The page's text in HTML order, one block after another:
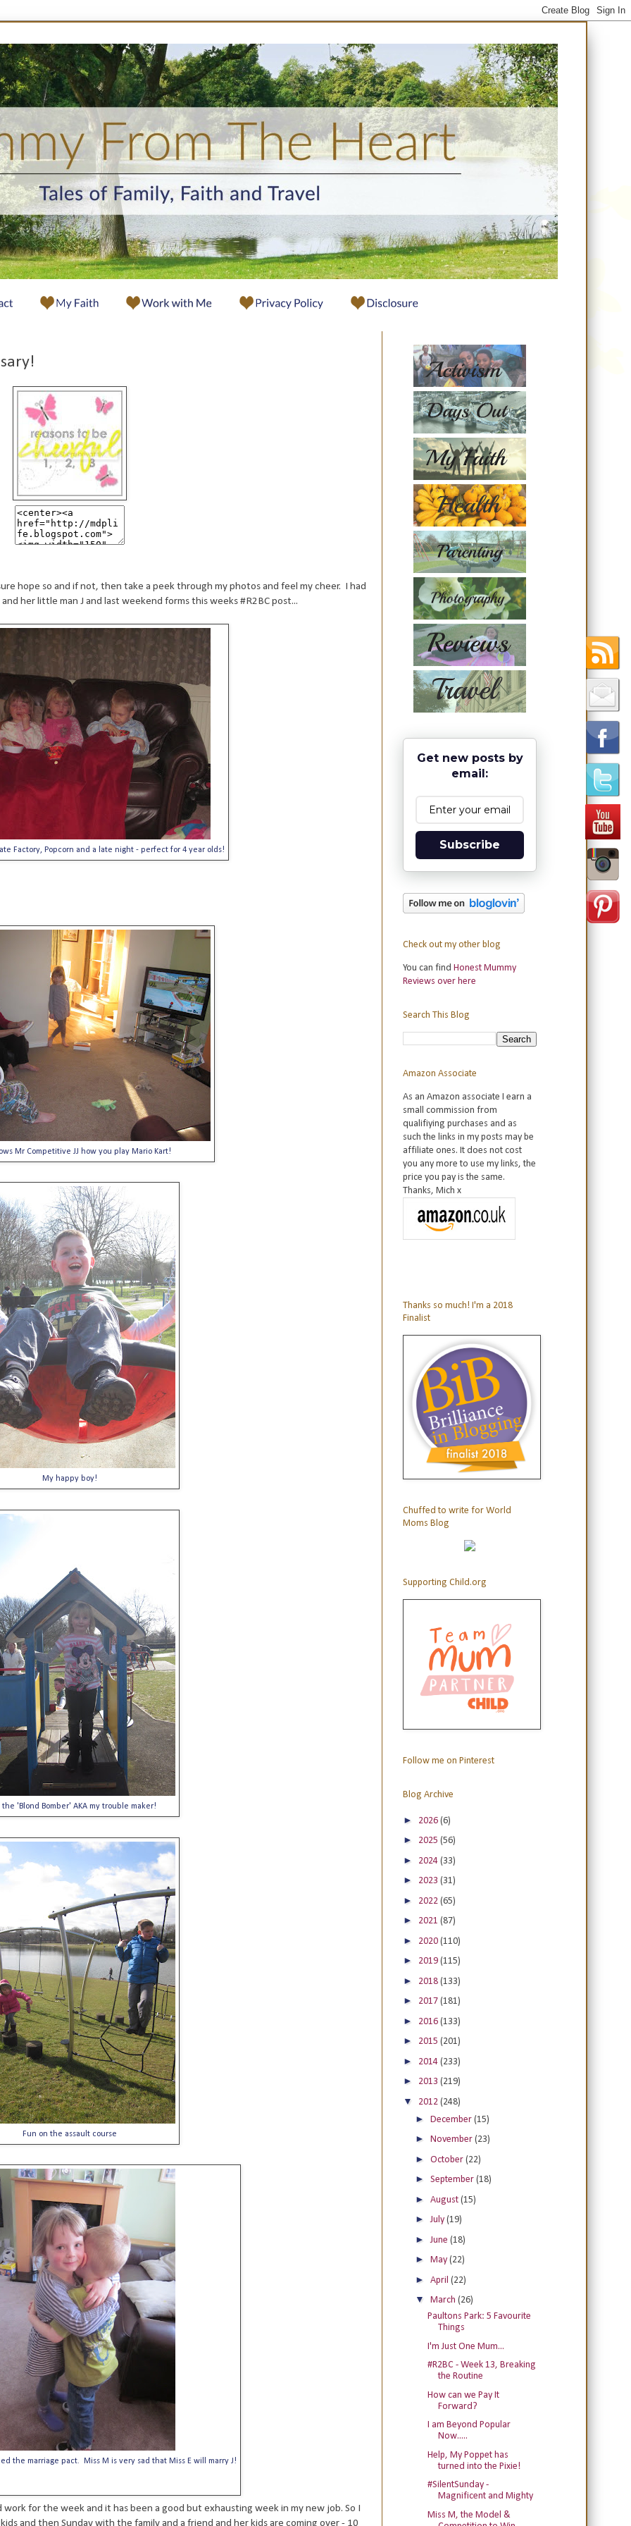
hope so and if not, then take a peek through my photos and feel my cheer. I had
her little man J and last weekend forms this weeks #R2BC post...
Factory, Popcorn and a late night - perfect for 4 year olds!
Mr Competitive JJ how you play Mario Kart!
My happy boy!
'Blond Bomber' AKA my trouble maker!
Fun on the assault course
the marriage pact. Miss M is very sad that Miss E will marry J!
for the week and it has been a good but exhausting week in my new job. So I
and then Sunday with the family and a friend and her kids are coming over - 10
Get new posts by
email:
Subscribe
Check out my other blog
You can find Honest Mummy
Reviews over here
Search This Blog
Amazon Associate
As an Amazon associate I earn a
small commission from
qualifiying purchases and as
such the links in my posts may be
affiliate ones. It does not cost
you any more to use my links, the
price you pay is the same.
Thanks, Mich x
Thanks so much! I'm a 2018
Finalist
Chuffed to write for World
Moms Blog
Supporting Child.org
Follow me on Pinterest
Blog Archive
► 2026 (6)
► 2025 (56)
► 2024 (33)
► 2023 (31)
► 2022 (65)
► 2021 (87)
► 2020 (110)
► 2019 (115)
► 2018 (133)
► 2017 (181)
► 2016 (133)
► 2015 (201)
► 2014 (233)
► 2013 (219)
▼ 2012 (248)
► December (15)
► November (23)
► October (22)
► September (18)
► August (15)
► July (19)
► June (18)
► May (22)
► April (22)
▼ March (26)
Paultons Park: 5 Favourite
Things
I'm Just One Mum...
#R2BC - Week 13, Breaking
the Routine
How can we Pay It
Forward?
I am Beyond Popular
Now.....
Help, My Poppet has
turned into the Pixie!
#SilentSunday -
Magnificent and Mighty
Miss M, the Model &